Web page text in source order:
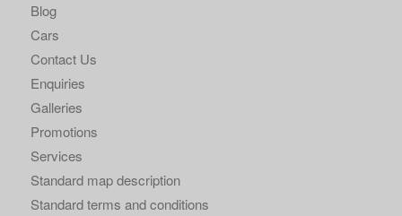
Blog
Cars
Contact Us
Enquiries
Galleries
Promotions
Services
Standard map description
Standard terms and conditions